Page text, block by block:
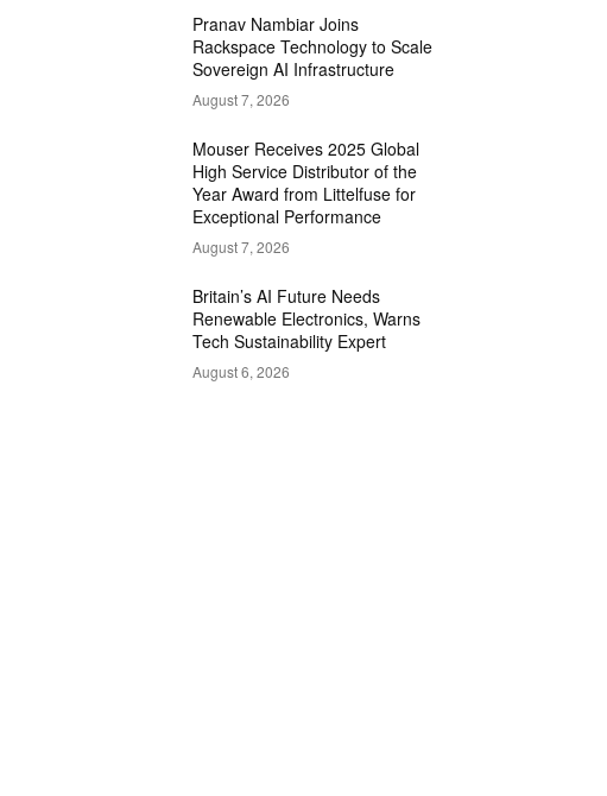
Pranav Nambiar Joins
Rackspace Technology to Scale
Sovereign AI Infrastructure
August 7, 2026
Mouser Receives 2025 Global
High Service Distributor of the
Year Award from Littelfuse for
Exceptional Performance
August 7, 2026
Britain’s AI Future Needs
Renewable Electronics, Warns
Tech Sustainability Expert
August 6, 2026